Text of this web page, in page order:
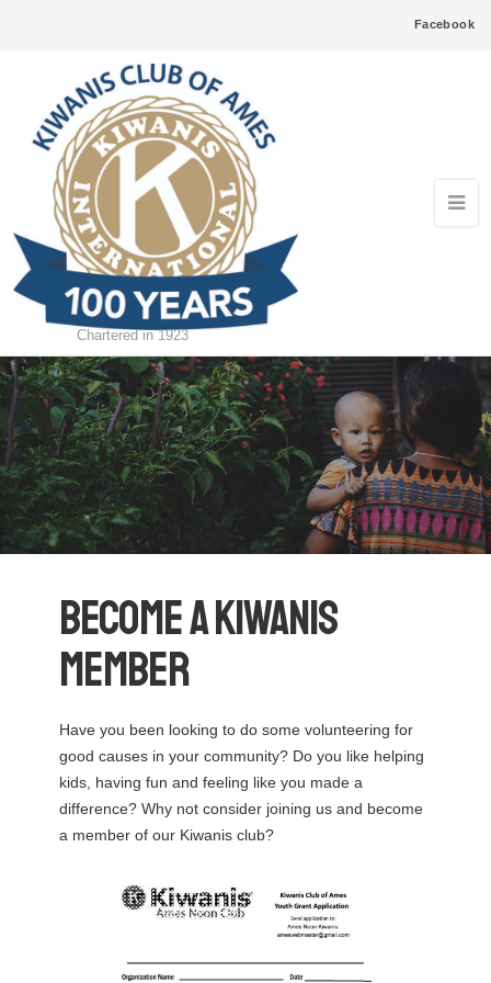
Facebook
Chartered in 1923
Become a Kiwanis
Member
Have you been looking to do some volunteering for
good causes in your community? Do you like helping
kids, having fun and feeling like you made a
difference? Why not consider joining us and become
a member of our Kiwanis club?